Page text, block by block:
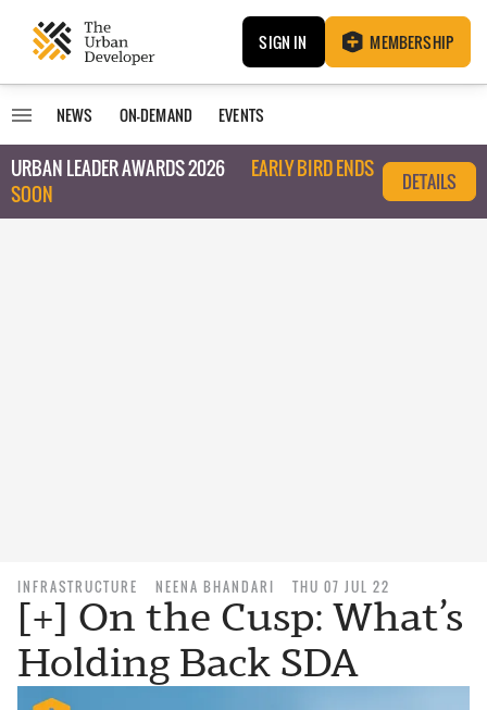
SIGN IN MEMBERSHIP
NEWS ON-DEMAND EVENTS
URBAN LEADER AWARDS 2026
EARLY BIRD ENDS
SOON
DETAILS
INFRASTRUCTURE NEENA BHANDARI THU 07 JUL 22
[+] On the Cusp: What’s
Holding Back SDA